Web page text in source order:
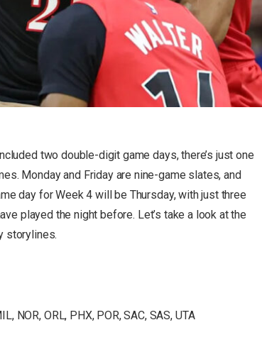
two double-digit game days, there’s just one
Monday and Friday are nine-game slates, and
day for Week 4 will be Thursday, with just three
played the night before. Let’s take a look at the
storylines.
NOR, ORL, PHX, POR, SAC, SAS, UTA